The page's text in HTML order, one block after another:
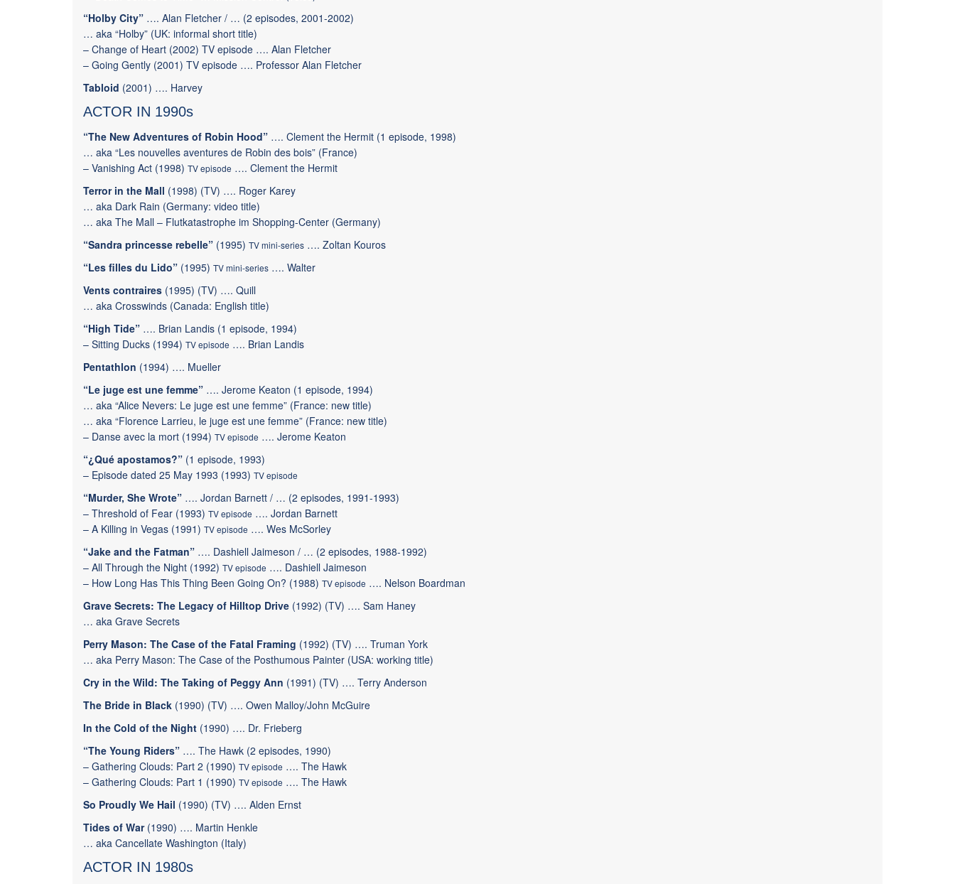
“Holby City” …. Alan Fletcher / … (2 episodes, 2001-2002)
… aka “Holby” (UK: informal short title)
– Change of Heart (2002) TV episode …. Alan Fletcher
– Going Gently (2001) TV episode …. Professor Alan Fletcher
Tabloid (2001) …. Harvey
ACTOR IN 1990s
“The New Adventures of Robin Hood” …. Clement the Hermit (1 episode, 1998)
… aka “Les nouvelles aventures de Robin des bois” (France)
– Vanishing Act (1998) TV episode …. Clement the Hermit
Terror in the Mall (1998) (TV) …. Roger Karey
… aka Dark Rain (Germany: video title)
… aka The Mall – Flutkatastrophe im Shopping-Center (Germany)
“Sandra princesse rebelle” (1995) TV mini-series …. Zoltan Kouros
“Les filles du Lido” (1995) TV mini-series …. Walter
Vents contraires (1995) (TV) …. Quill
… aka Crosswinds (Canada: English title)
“High Tide” …. Brian Landis (1 episode, 1994)
– Sitting Ducks (1994) TV episode …. Brian Landis
Pentathlon (1994) …. Mueller
“Le juge est une femme” …. Jerome Keaton (1 episode, 1994)
… aka “Alice Nevers: Le juge est une femme” (France: new title)
… aka “Florence Larrieu, le juge est une femme” (France: new title)
– Danse avec la mort (1994) TV episode …. Jerome Keaton
“¿Qué apostamos?” (1 episode, 1993)
– Episode dated 25 May 1993 (1993) TV episode
“Murder, She Wrote” …. Jordan Barnett / … (2 episodes, 1991-1993)
– Threshold of Fear (1993) TV episode …. Jordan Barnett
– A Killing in Vegas (1991) TV episode …. Wes McSorley
“Jake and the Fatman” …. Dashiell Jaimeson / … (2 episodes, 1988-1992)
– All Through the Night (1992) TV episode …. Dashiell Jaimeson
– How Long Has This Thing Been Going On? (1988) TV episode …. Nelson Boardman
Grave Secrets: The Legacy of Hilltop Drive (1992) (TV) …. Sam Haney
… aka Grave Secrets
Perry Mason: The Case of the Fatal Framing (1992) (TV) …. Truman York
… aka Perry Mason: The Case of the Posthumous Painter (USA: working title)
Cry in the Wild: The Taking of Peggy Ann (1991) (TV) …. Terry Anderson
The Bride in Black (1990) (TV) …. Owen Malloy/John McGuire
In the Cold of the Night (1990) …. Dr. Frieberg
“The Young Riders” …. The Hawk (2 episodes, 1990)
– Gathering Clouds: Part 2 (1990) TV episode …. The Hawk
– Gathering Clouds: Part 1 (1990) TV episode …. The Hawk
So Proudly We Hail (1990) (TV) …. Alden Ernst
Tides of War(1990) …. Martin Henkle
… aka Cancellate Washington (Italy)
ACTOR IN 1980s